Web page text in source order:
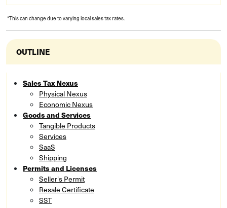
*This can change due to varying local sales tax rates.
OUTLINE
Sales Tax Nexus
Physical Nexus
Economic Nexus
Goods and Services
Tangible Products
Services
SaaS
Shipping
Permits and Licenses
Seller's Permit
Resale Certificate
SST